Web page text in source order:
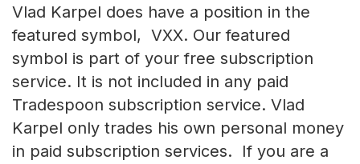
Vlad Karpel does have a position in the
featured symbol, VXX. Our featured
symbol is part of your free subscription
service. It is not included in any paid
Tradespoon subscription service. Vlad
Karpel only trades his own personal money
in paid subscription services. If you are a